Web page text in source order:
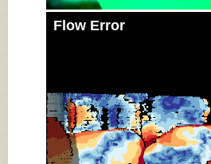
Flow Error